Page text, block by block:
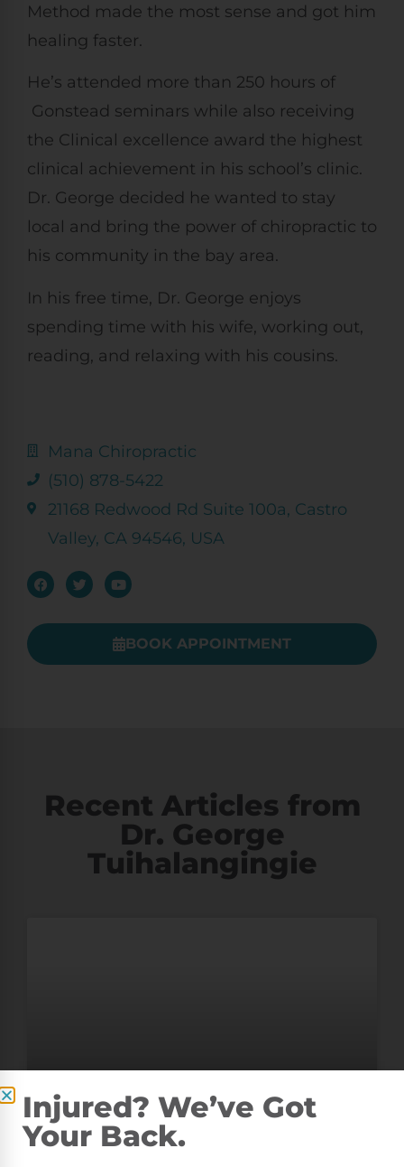
Mana Chiropractic
(510) 878-5422
21168 Redwood Rd Suite 100a, Castro
Valley, CA 94546, USA
BOOK APPOINTMENT
Method made the most sense and got him
healing faster.
He’s attended more than 250 hours of
Gonstead seminars while also receiving
the Clinical excellence award the highest
clinical achievement in his school’s clinic.
Dr. George decided he wanted to stay
local and bring the power of chiropractic to
his community in the bay area.
In his free time, Dr. George enjoys
spending time with his wife, working out,
reading, and relaxing with his cousins.
Recent Articles from
Dr. George
Tuihalangingie
TEST BLOG POST FOR
Injured? We’ve Got
Your Back.